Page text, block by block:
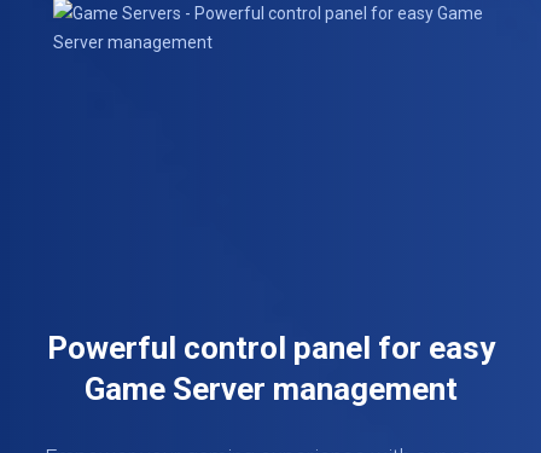
Powerful control panel for easy
Game Server management